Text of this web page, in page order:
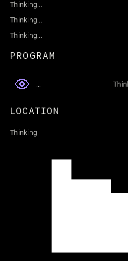
Thinking...
Thinking...
Thinking...
PROGRAM
LOCATION
Thinking